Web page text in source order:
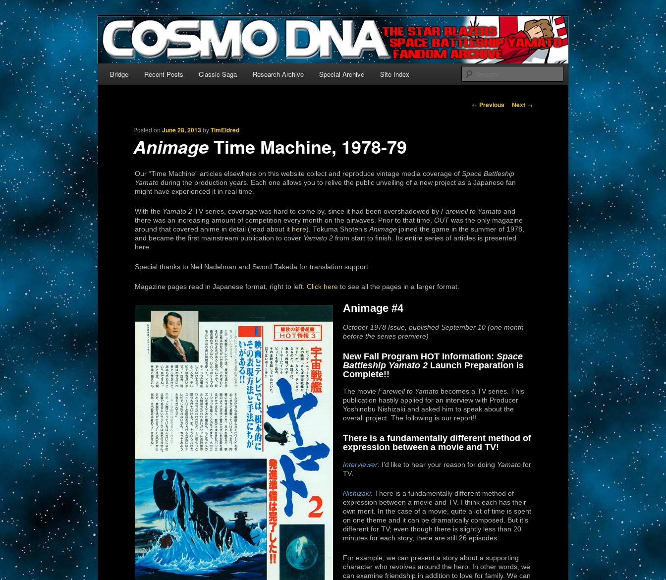
CosmoDNA
The world’s biggest English-language archive for Star Blazers and Space Battleship Yamato!
We’re off to outer space!
Search
Skip to primary content
Skip to secondary content
Bridge Recent Posts Classic Saga Research Archive Special Archive Site Index
Post navigation
← Previous Next →
Posted onJune 28, 2013byTimEldred
AnimageTime Machine, 1978-79
Our “Time Machine” articles elsewhere on this website collect and reproduce vintage media coverage of Space Battleship
Yamato during the production years. Each one allows you to relive the public unveiling of a new project as a Japanese fan
might have experienced it in real time.
With the Yamato 2 TV series, coverage was hard to come by, since it had been overshadowed by Farewell to Yamato and
there was an increasing amount of competition every month on the airwaves. Prior to that time, OUTwas the only magazine
around that covered anime in detail (read about it here). Tokuma Shoten’s Animage joined the game in the summer of 1978,
and became the first mainstream publication to cover Yamato 2 from start to finish. Its entire series of articles is presented
here.
Special thanks to Neil Nadelman and Sword Takeda for translation support.
Magazine pages read in Japanese format, right to left. Click here to see all the pages in a larger format.
Animage #4
October 1978 Issue, published September 10 (one month
before the series premiere)
New Fall Program HOT Information: Space
Battleship Yamato 2 Launch Preparation is
Complete!!
The movie Farewell to Yamato becomes a TV series. This
publication hastily applied for an interview with Producer
Yoshinobu Nishizaki and asked him to speak about the
overall project. The following is our report!!
There is a fundamentally different method of
expression between a movie and TV!
Interviewer: I’d like to hear your reason for doing Yamato for
TV.
Nishizaki: There is a fundamentally different method of
expression between a movie and TV. I think each has their
own merit. In the case of a movie, quite a lot of time is spent
on one theme and it can be dramatically composed. But it’s
different for TV; even though there is slightly less than 20
minutes for each story, there are still 26 episodes.
For example, we can present a story about a supporting
character who revolves around the hero. In other words, we
can examine friendship in addition to love for family. We can